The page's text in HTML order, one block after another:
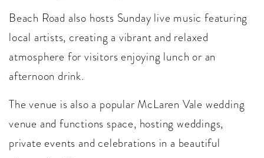
Beach Road also hosts Sunday live music featuring
local artists, creating a vibrant and relaxed
atmosphere for visitors enjoying lunch or an
afternoon drink.
The venue is also a popular McLaren Vale wedding
venue and functions space, hosting weddings,
private events and celebrations in a beautiful